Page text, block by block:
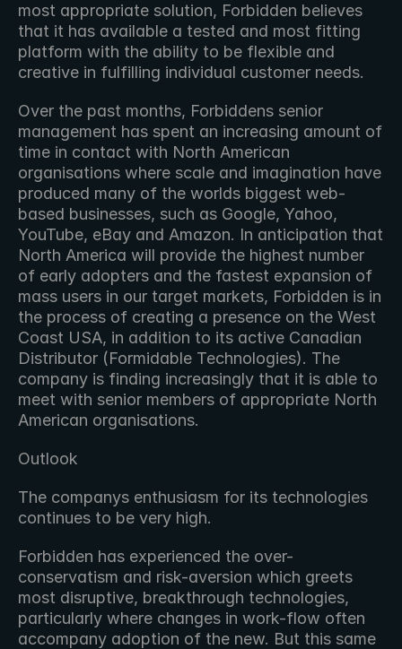
most appropriate solution, Forbidden believes
that it has available a tested and most fitting
platform with the ability to be flexible and
creative in fulfilling individual customer needs.
Over the past months, Forbiddens senior
management has spent an increasing amount of
time in contact with North American
organisations where scale and imagination have
produced many of the worlds biggest web-
based businesses, such as Google, Yahoo,
YouTube, eBay and Amazon. In anticipation that
North America will provide the highest number
of early adopters and the fastest expansion of
mass users in our target markets, Forbidden is in
the process of creating a presence on the West
Coast USA, in addition to its active Canadian
Distributor (Formidable Technologies). The
company is finding increasingly that it is able to
meet with senior members of appropriate North
American organisations.
Outlook
The companys enthusiasm for its technologies
continues to be very high.
Forbidden has experienced the over-
conservatism and risk-aversion which greets
most disruptive, breakthrough technologies,
particularly where changes in work-flow often
accompany adoption of the new. But this same